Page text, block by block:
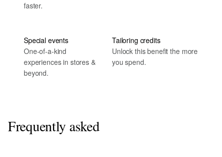
faster.
Special events
One-of-a-kind
experiences in stores &
beyond.
Tailoring credits
Unlock this benefit the more
you spend.
Frequently asked